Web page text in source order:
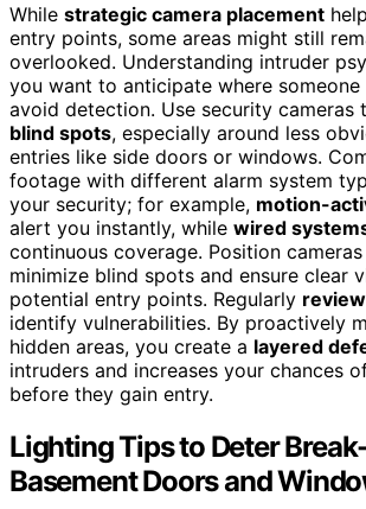
While strategic camera placement
entry points, some areas might still
overlooked. Understanding intruder
you want to anticipate where
avoid detection. Use security cameras
blind spots, especially around less
entries like side doors or windows.
footage with different alarm system
your security; for example, motion-
alert you instantly, while wired
continuous coverage. Position
minimize blind spots and ensure clear
potential entry points. Regularly
identify vulnerabilities. By proactively
hidden areas, you create a layered
intruders and increases your chances
before they gain entry.
Lighting Tips to Deter
Basement Doors and